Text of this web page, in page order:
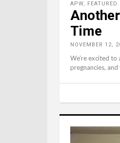
APW, FEATURED
Time
NOVEMBER 12,
We’re excited
pregnancies, and